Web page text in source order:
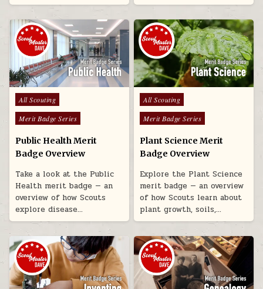
Posted in
All Scouting
Merit Badge Series
Public Health Merit
Badge Overview
Take a look at the Public
Health merit badge — an
overview of how Scouts
explore disease…
Posted in
All Scouting
Merit Badge Series
Plant Science Merit
Badge Overview
Explore the Plant Science
merit badge — an overview
of how Scouts learn about
plant growth, soils,…